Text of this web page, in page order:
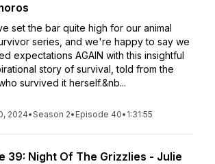
set the bar quite high for our animal
series, and we're happy to say we
expectations AGAIN with this insightful
story of survival, told from the
survived it herself.&nb...
2024•Season 2• Episode 40• 1:31:55
39: Night Of The Grizzlies - Julie